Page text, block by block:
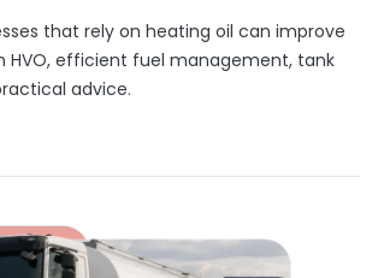
that rely on heating oil can improve
HVO, efficient fuel management, tank
advice.